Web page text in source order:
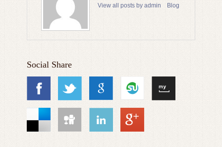
View all posts by admin Blog
Social Share